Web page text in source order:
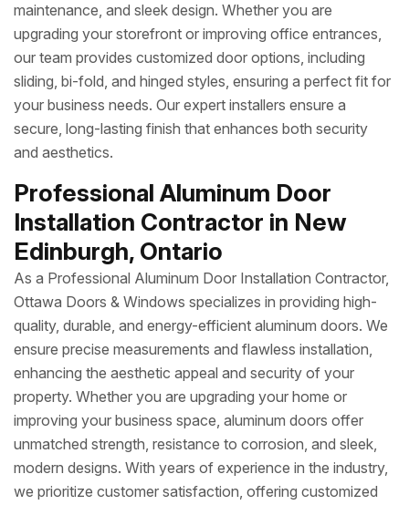
maintenance, and sleek design. Whether you are
upgrading your storefront or improving office entrances,
our team provides customized door options, including
sliding, bi-fold, and hinged styles, ensuring a perfect fit for
your business needs. Our expert installers ensure a
secure, long-lasting finish that enhances both security
and aesthetics.
Professional Aluminum Door
Installation Contractor in New
Edinburgh, Ontario
As a Professional Aluminum Door Installation Contractor,
Ottawa Doors & Windows specializes in providing high-
quality, durable, and energy-efficient aluminum doors. We
ensure precise measurements and flawless installation,
enhancing the aesthetic appeal and security of your
property. Whether you are upgrading your home or
improving your business space, aluminum doors offer
unmatched strength, resistance to corrosion, and sleek,
modern designs. With years of experience in the industry,
we prioritize customer satisfaction, offering customized